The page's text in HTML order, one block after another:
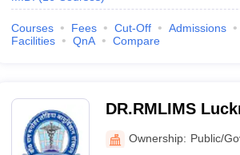
Courses Fees Cut-Off Admissions
Facilities
QnA Compare
DR.RMLIMS
Institute of
Ownership: Public/